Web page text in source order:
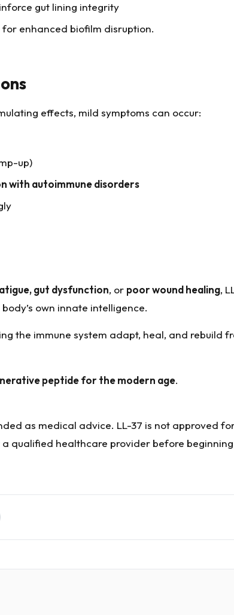
gut lining integrity
for enhanced biofilm disruption.
effects, mild symptoms can occur:
up)
with autoimmune disorders
gut dysfunction, or poor wound healing,
own innate intelligence.
the immune system adapt, heal, and rebuild
peptide for the modern age.
as medical advice. LL-37 is not approved
qualified healthcare provider before